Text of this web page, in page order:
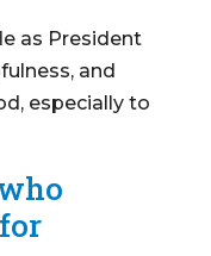
as President
and
especially to